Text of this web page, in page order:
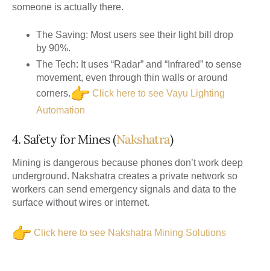
someone is actually there.
The Saving: Most users see their light bill drop
by 90%.
The Tech: It uses “Radar” and “Infrared” to sense
movement, even through thin walls or around
corners.
Click here to see Vayu Lighting
Automation
4. Safety for Mines (Nakshatra)
Mining is dangerous because phones don’t work deep
underground. Nakshatra creates a private network so
workers can send emergency signals and data to the
surface without wires or internet.
Click here to see Nakshatra Mining Solutions